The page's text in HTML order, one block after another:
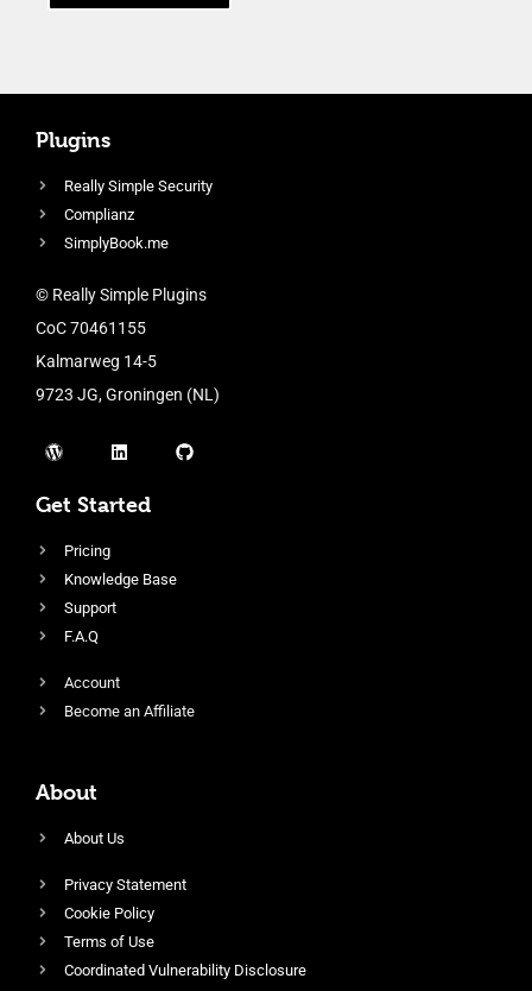
Plugins
Really Simple Security
Complianz
SimplyBook.me
© Really Simple Plugins
CoC 70461155
Kalmarweg 14-5
9723 JG, Groningen (NL)
Get Started
Pricing
Knowledge Base
Support
F.A.Q
Account
Become an Affiliate
About
About Us
Privacy Statement
Cookie Policy
Terms of Use
Coordinated Vulnerability Disclosure